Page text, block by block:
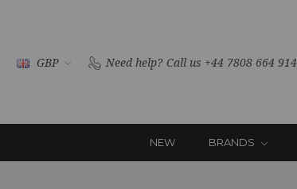
GBP Need help? Call us +44 7808 664 914
NEW BRANDS